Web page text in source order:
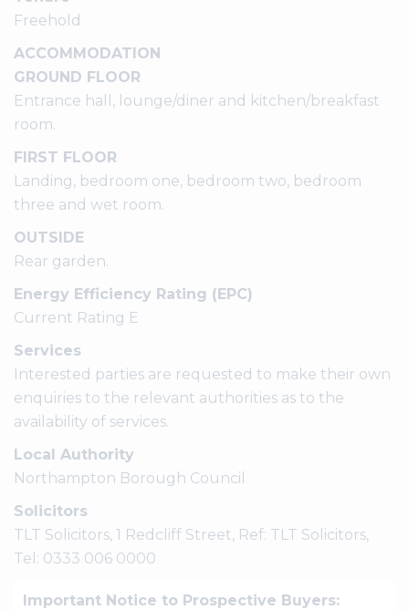
Freehold
ACCOMMODATION
GROUND FLOOR
Entrance hall, lounge/diner and kitchen/breakfast
room.
FIRST FLOOR
Landing, bedroom one, bedroom two, bedroom
three and wet room.
OUTSIDE
Rear garden.
Energy Efficiency Rating (EPC)
Current Rating E
Services
Interested parties are requested to make their own
enquiries to the relevant authorities as to the
availability of services.
Local Authority
Northampton Borough Council
Solicitors
TLT Solicitors, 1 Redcliff Street, Ref: TLT Solicitors,
Tel: 0333 006 0000
Important Notice to Prospective Buyers: